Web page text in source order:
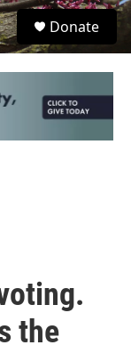
S
e
Donate
the